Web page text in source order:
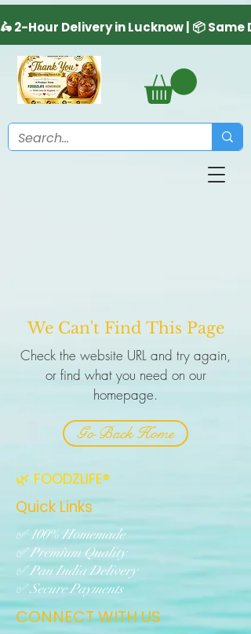
We Can't Find This Page
Check the website URL and try again,
or find what you need on our
homepage.
Go Back Home
🌿 FOODZLIFE®
Quick Links
✅ 100% Homemade
✅ Premium Quality
✅ Pan India Delivery
✅ Secure Payments
CONNECT WITH US